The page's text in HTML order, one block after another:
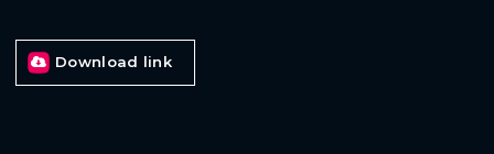
Download link